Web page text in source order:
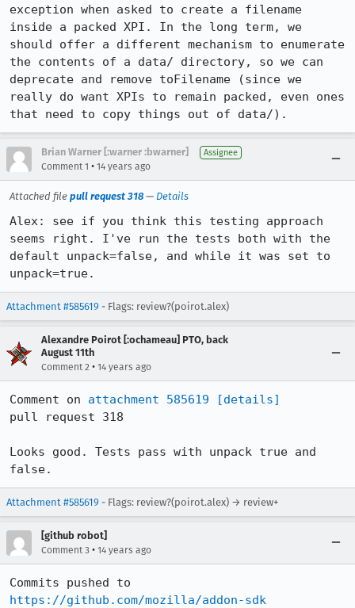
exception when asked to create a filename
inside a packed XPI. In the long term, we
should offer a different mechanism to enumerate
the contents of a data/ directory, so we can
deprecate and remove toFilename (since we
really do want XPIs to remain packed, even ones
that need to copy things out of data/).
Brian Warner [:warner :bwarner] Assignee
Comment 1 • 14 years ago
Attached file pull request 318 — Details
Alex: see if you think this testing approach
seems right. I've run the tests both with the
default unpack=false, and while it was set to
unpack=true.
Attachment #585619 - Flags: review?(poirot.alex)
Alexandre Poirot [:ochameau] PTO, back
August 11th
Comment 2 • 14 years ago
Comment on attachment 585619
[details]
pull request 318
Looks good. Tests pass with unpack true and
false.
Attachment #585619 - Flags: review?(poirot.alex) → review+
[github robot]
Comment 3 • 14 years ago
https://github.com/mozilla/addon-sdk